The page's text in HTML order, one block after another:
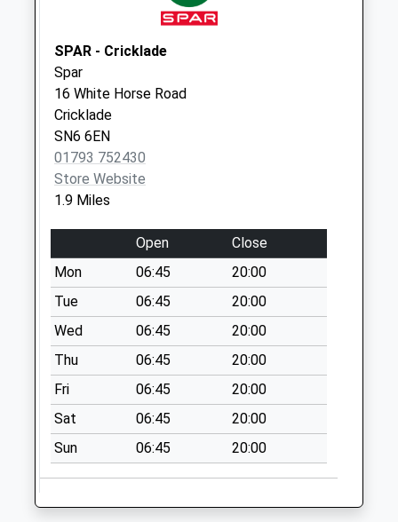
Collection Today
available until:09:00
Weekday Last
Collection:09:00
Saturday Last
Collection:07:00
Sn6 The Forty
Swindon
Collection Today
available until:09:00
Weekday Last
Collection:09:00
Saturday Last
Collection:07:00
Sn6 Latton
Collection Today
available until:09:00
Weekday Last
Collection:09:00
Saturday Last
SPAR - Cricklade
Spar
16 White Horse Road
Cricklade
SN6 6EN
01793 752430
Store Website
1.9 Miles
Open
Close
Mon
06:45
20:00
Tue
06:45
20:00
Wed
06:45
20:00
Thu
06:45
20:00
Fri
06:45
20:00
Sat
06:45
20:00
Sun
06:45 20:00